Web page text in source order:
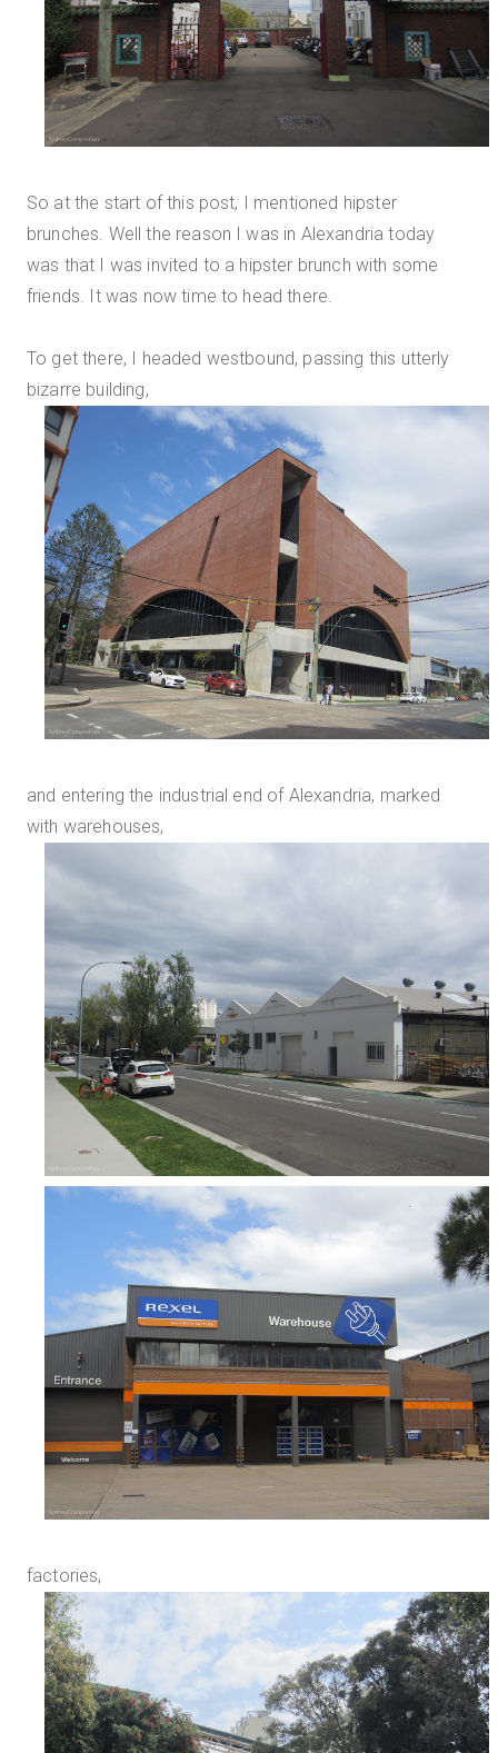
So at the start of this post, I mentioned hipster
brunches. Well the reason I was in Alexandria today
was that I was invited to a hipster brunch with some
friends. It was now time to head there.
To get there, I headed westbound, passing this utterly
bizarre building,
and entering the industrial end of Alexandria, marked
with warehouses,
factories,